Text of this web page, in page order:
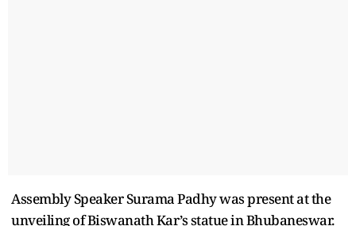
Assembly Speaker Surama Padhy was present at the
unveiling of Biswanath Kar’s statue in Bhubaneswar.